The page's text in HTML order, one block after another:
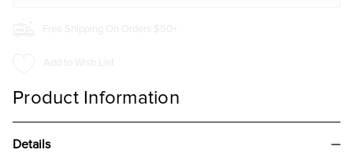
Free Shipping On Orders $50+
Add to Wish List
Product Information
Details